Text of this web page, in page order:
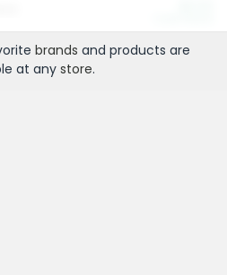
brands and products are
at any store.